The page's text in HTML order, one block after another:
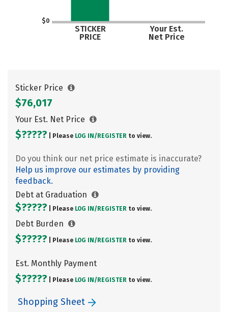
$0
STICKER
PRICE
Your Est.
Net Price
Sticker Price
$76,017
Your Est. Net Price
$????? | Please LOG IN/ REGISTER to view.
Do you think our net price estimate is inaccurate?
Help us improve our estimates by providing
feedback.
Debt at Graduation
$????? | Please LOG IN/ REGISTER to view.
Debt Burden
$????? | Please LOG IN/ REGISTER to view.
Est. Monthly Payment
$????? | Please LOG IN/ REGISTER to view.
Shopping Sheet